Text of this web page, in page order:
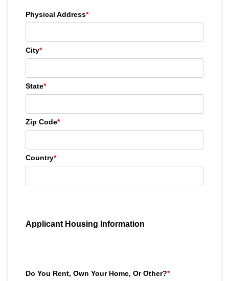
Physical Address*
City*
State*
Zip Code*
Country*
Applicant Housing Information
Do You Rent, Own Your Home, Or Other?*